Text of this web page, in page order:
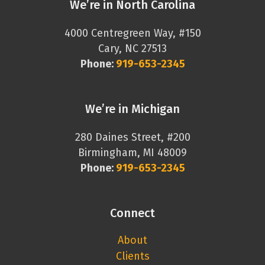
We’re in North Carolina
4000 Centregreen Way, #150
Cary, NC 27513
Phone: 919-653-2345
We’re in Michigan
280 Daines Street, #200
Birmingham, MI 48009
Phone: 919-653-2345
Connect
About
Clients